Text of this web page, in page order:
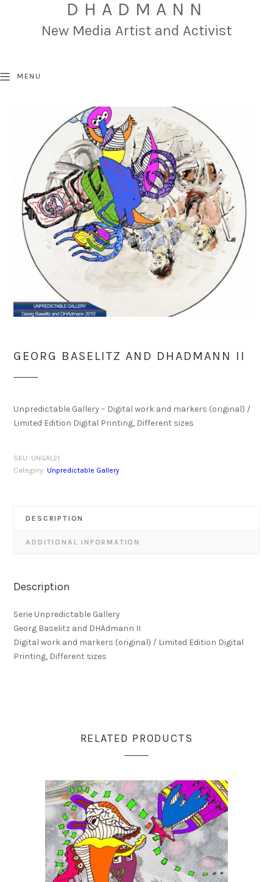
DHADMANN
New Media Artist and Activist
MENU
GEORG BASELITZ AND DHADMANN II
Unpredictable Gallery – Digital work and markers (original) /
Limited Edition Digital Printing, Different sizes
SKU: UNGAL21
Category: Unpredictable Gallery
DESCRIPTION
ADDITIONAL INFORMATION
Description
Serie Unpredictable Gallery
Georg Baselitz and DHAdmann II
Digital work and markers (original) / Limited Edition Digital
Printing, Different sizes
RELATED PRODUCTS